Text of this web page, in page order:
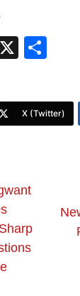
Facebook
X
X (Twitter)